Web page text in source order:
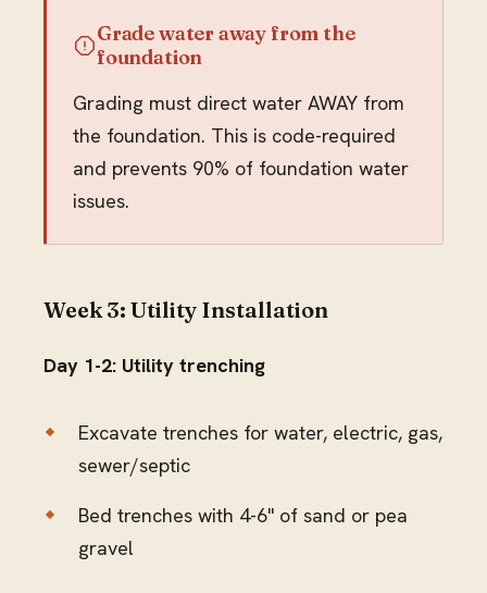
Grade water away from the
foundation
Grading must direct water AWAY from
the foundation. This is code-required
and prevents 90% of foundation water
issues.
Week 3: Utility Installation
Day 1-2: Utility trenching
Excavate trenches for water, electric, gas,
sewer/septic
Bed trenches with 4-6" of sand or pea
gravel